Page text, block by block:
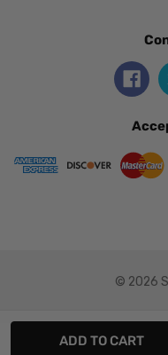
© 2026